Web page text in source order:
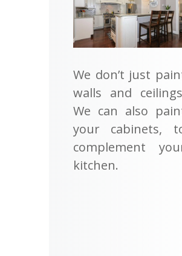
We don’t just
walls and
We can also
your cabinets,
complement
kitchen.